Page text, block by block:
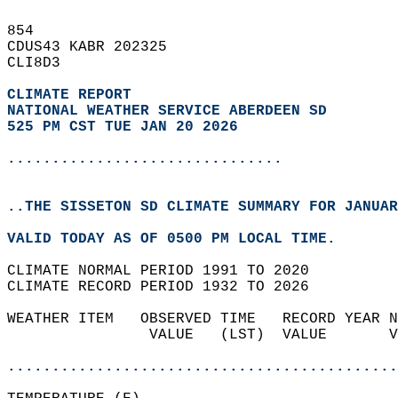
854
CDUS43 KABR 202325
CLI8D3
CLIMATE REPORT
NATIONAL WEATHER SERVICE ABERDEEN SD
525 PM CST TUE JAN 20 2026
...............................
..THE SISSETON SD CLIMATE SUMMARY FOR
VALID TODAY AS OF 0500 PM LOCAL TIME.
CLIMATE NORMAL PERIOD 1991 TO 2020
CLIMATE RECORD PERIOD 1932 TO 2026
WEATHER ITEM   OBSERVED TIME   RECORD
VALUE   (LST)  VALUE